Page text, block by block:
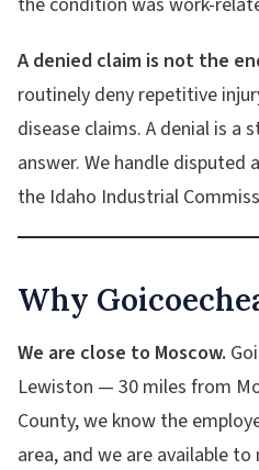
A denied claim is not the
routinely deny repetitive
disease claims. A denial is
answer. We handle disputed
the Idaho Industrial
Why
We are close to Moscow.
Lewiston — 30 miles from
County, we know the
area, and we are available